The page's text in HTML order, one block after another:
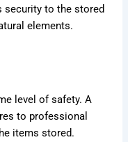
security to the stored
elements.
level of safety. A
to professional
items stored.